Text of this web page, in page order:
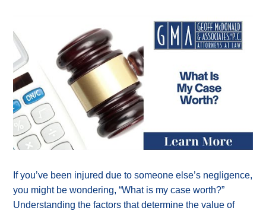
If you’ve been injured due to someone else’s negligence,
you might be wondering, “What is my case worth?”
Understanding the factors that determine the value of